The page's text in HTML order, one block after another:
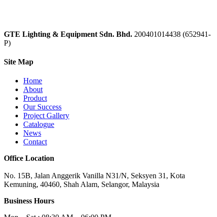
GTE Lighting & Equipment Sdn. Bhd. 200401014438 (652941-
P)
Site Map
Home
About
Product
Our Success
Project Gallery
Catalogue
News
Contact
Office Location
No. 15B, Jalan Anggerik Vanilla N31/N, Seksyen 31, Kota
Kemuning, 40460, Shah Alam, Selangor, Malaysia
Business Hours